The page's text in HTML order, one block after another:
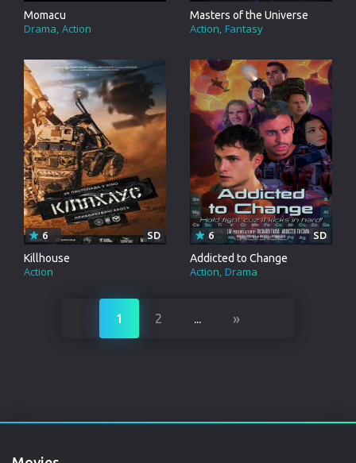
Momacu
Drama Action
Masters of the Universe
Action Fantasy
Killhouse
Action
6 SD
Addicted to Change
Action Drama
6 SD
1 2 ... »